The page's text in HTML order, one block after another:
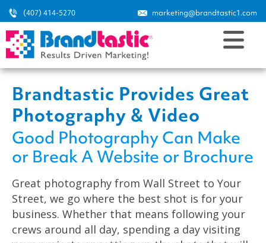
(407) 414-5270 marketing@brandtastic1.com
Brandtastic Provides Great
Photography & Video
Good Photography Can Make
or Break A Website or Brochure
Great photography from Wall Street to Your
Street, we go where the best shot is for your
business. Whether that means following your
crews around all day, spending a day visiting